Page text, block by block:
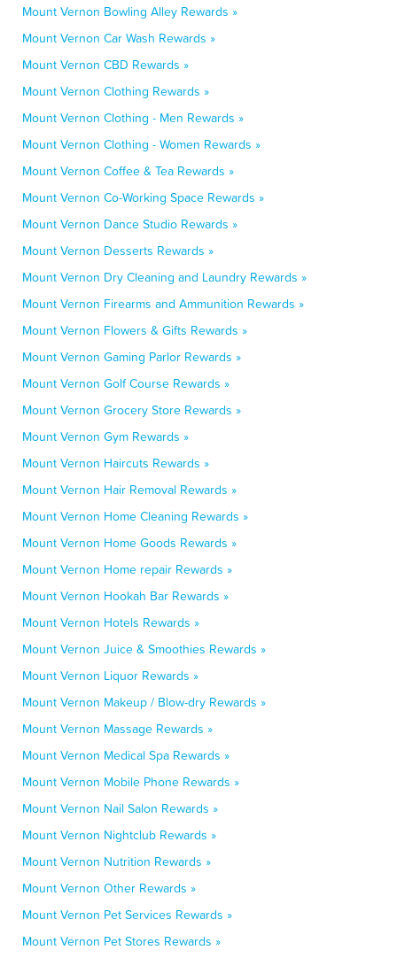
Mount Vernon Bowling Alley Rewards »
Mount Vernon Car Wash Rewards »
Mount Vernon CBD Rewards »
Mount Vernon Clothing Rewards »
Mount Vernon Clothing - Men Rewards »
Mount Vernon Clothing - Women Rewards »
Mount Vernon Coffee & Tea Rewards »
Mount Vernon Co-Working Space Rewards »
Mount Vernon Dance Studio Rewards »
Mount Vernon Desserts Rewards »
Mount Vernon Dry Cleaning and Laundry Rewards »
Mount Vernon Firearms and Ammunition Rewards »
Mount Vernon Flowers & Gifts Rewards »
Mount Vernon Gaming Parlor Rewards »
Mount Vernon Golf Course Rewards »
Mount Vernon Grocery Store Rewards »
Mount Vernon Gym Rewards »
Mount Vernon Haircuts Rewards »
Mount Vernon Hair Removal Rewards »
Mount Vernon Home Cleaning Rewards »
Mount Vernon Home Goods Rewards »
Mount Vernon Home repair Rewards »
Mount Vernon Hookah Bar Rewards »
Mount Vernon Hotels Rewards »
Mount Vernon Juice & Smoothies Rewards »
Mount Vernon Liquor Rewards »
Mount Vernon Makeup / Blow-dry Rewards »
Mount Vernon Massage Rewards »
Mount Vernon Medical Spa Rewards »
Mount Vernon Mobile Phone Rewards »
Mount Vernon Nail Salon Rewards »
Mount Vernon Nightclub Rewards »
Mount Vernon Nutrition Rewards »
Mount Vernon Other Rewards »
Mount Vernon Pet Services Rewards »
Mount Vernon Pet Stores Rewards »